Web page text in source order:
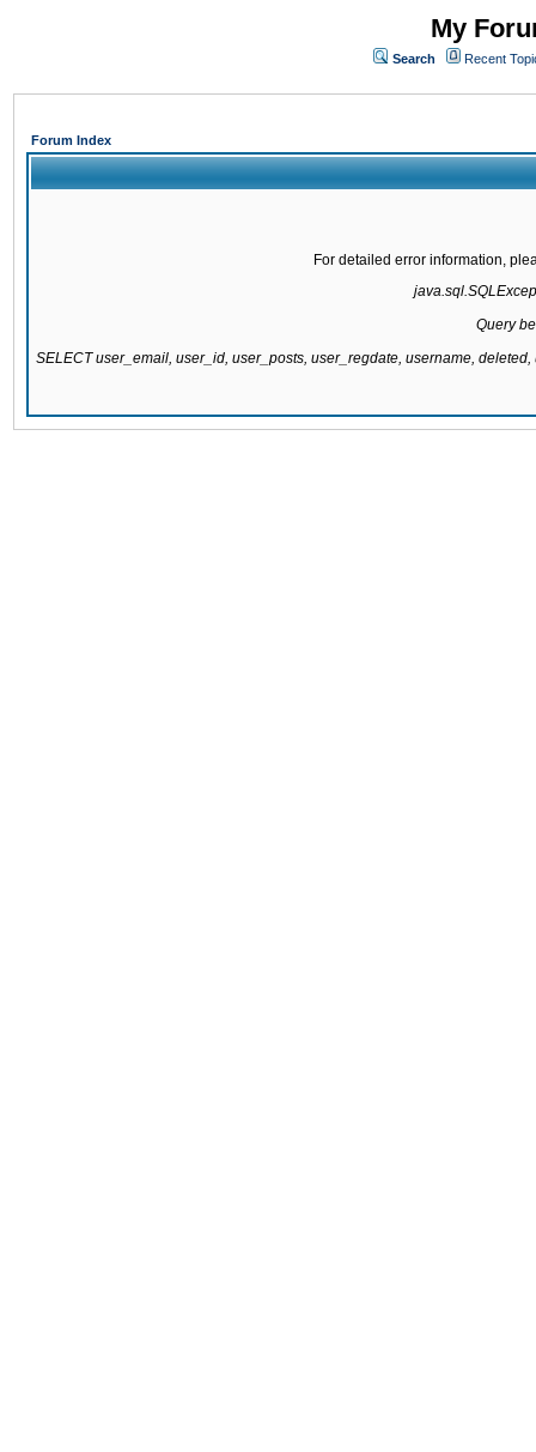
My
Search Recent
Forum Index
For detailed error information,
Query
SELECT user_email, user_id, user_posts, user_regdate, username,